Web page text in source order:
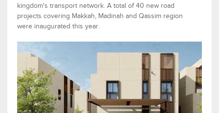
kingdom's transport network. A total of 40 new road
projects covering Makkah, Madinah and Qassim region
were inaugurated this year.